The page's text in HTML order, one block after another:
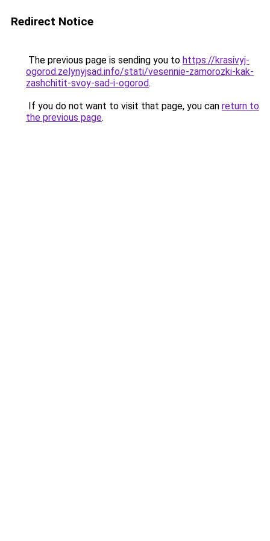
Redirect Notice
The previous page is sending you to https://krasivyj-
ogorod.zelynyjsad.info/stati/vesennie-zamorozki-kak-
zashchitit-svoy-sad-i-ogorod.
If you do not want to visit that page, you can return to
the previous page.